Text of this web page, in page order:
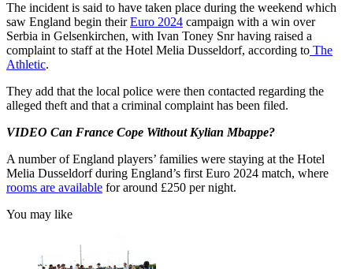
The incident is said to have taken place during the weekend which
saw England begin theirEuro 2024 campaign with a win over
Serbia in Gelsenkirchen, with Ivan Toney Snr having raised a
complaint to staff at the Hotel Melia Dusseldorf, according to The
Athletic.
They add that the local police were then contacted regarding the
alleged theft and that a criminal complaint has been filed.
VIDEO Can France Cope Without Kylian Mbappe?
A number of England players’ families were staying at the Hotel
Melia Dusseldorf during England’s first Euro 2024 match, where
rooms are available for around £250 per night.
You may like